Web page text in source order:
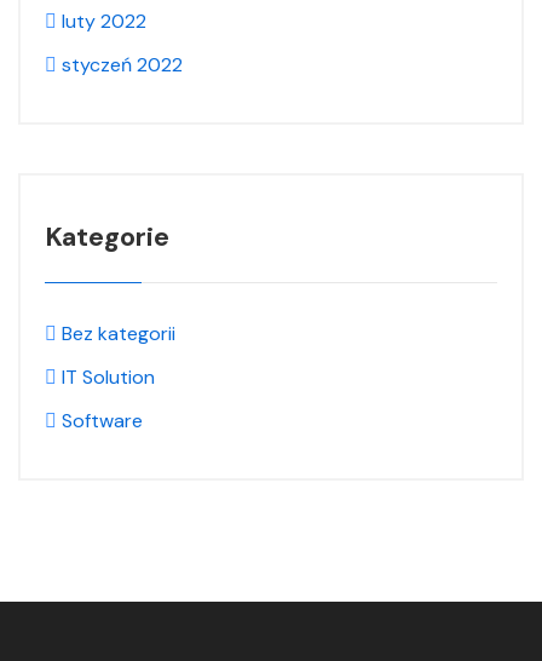
luty 2022
styczeń 2022
Kategorie
Bez kategorii
IT Solution
Software